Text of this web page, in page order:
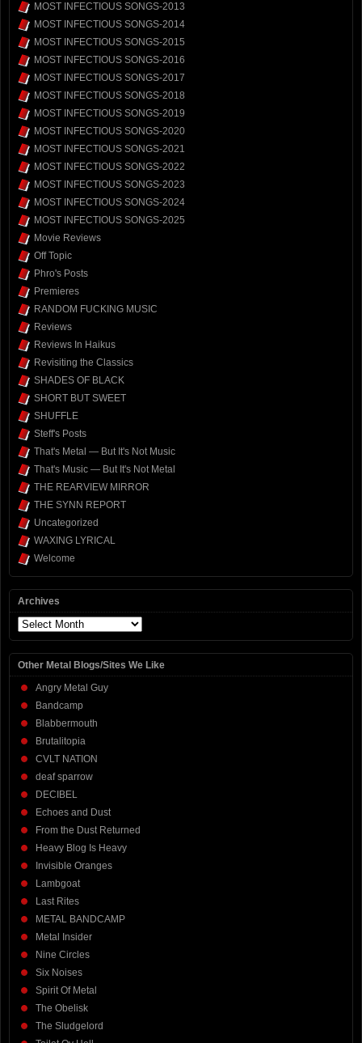
MOST INFECTIOUS SONGS-2013
MOST INFECTIOUS SONGS-2014
MOST INFECTIOUS SONGS-2015
MOST INFECTIOUS SONGS-2016
MOST INFECTIOUS SONGS-2017
MOST INFECTIOUS SONGS-2018
MOST INFECTIOUS SONGS-2019
MOST INFECTIOUS SONGS-2020
MOST INFECTIOUS SONGS-2021
MOST INFECTIOUS SONGS-2022
MOST INFECTIOUS SONGS-2023
MOST INFECTIOUS SONGS-2024
MOST INFECTIOUS SONGS-2025
Movie Reviews
Off Topic
Phro's Posts
Premieres
RANDOM FUCKING MUSIC
Reviews
Reviews In Haikus
Revisiting the Classics
SHADES OF BLACK
SHORT BUT SWEET
SHUFFLE
Steff's Posts
That's Metal — But It's Not Music
That's Music — But It's Not Metal
THE REARVIEW MIRROR
THE SYNN REPORT
Uncategorized
WAXING LYRICAL
Welcome
Archives
Archives
Other Metal Blogs/Sites We Like
Angry Metal Guy
Bandcamp
Blabbermouth
Brutalitopia
CVLT NATION
deaf sparrow
DECIBEL
Echoes and Dust
From the Dust Returned
Heavy Blog Is Heavy
Invisible Oranges
Lambgoat
Last Rites
METAL BANDCAMP
Metal Insider
Nine Circles
Six Noises
Spirit Of Metal
The Obelisk
The Sludgelord